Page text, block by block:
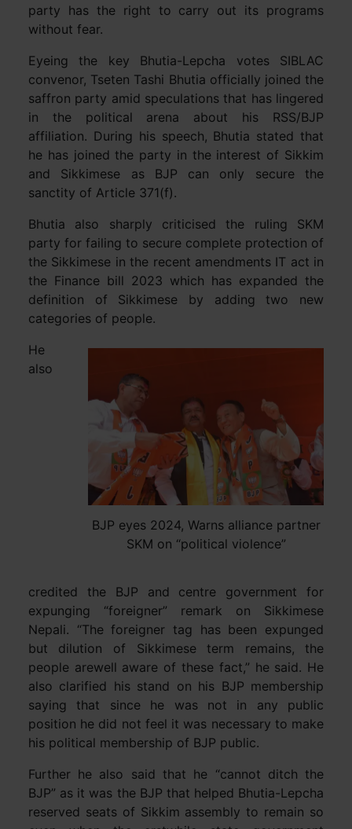
party has the right to carry out its programs
without fear.
Eyeing the key Bhutia-Lepcha votes SIBLAC
convenor, Tseten Tashi Bhutia officially joined the
saffron party amid speculations that has lingered
in the political arena about his RSS/BJP
affiliation. During his speech, Bhutia stated that
he has joined the party in the interest of Sikkim
and Sikkimese as BJP can only secure the
sanctity of Article 371(f).
Bhutia also sharply criticised the ruling SKM
party for failing to secure complete protection of
the Sikkimese in the recent amendments IT act in
the Finance bill 2023 which has expanded the
definition of Sikkimese by adding two new
categories of people.
BJP eyes 2024, Warns alliance partner
SKM on “political violence”
He
also
credited the BJP and centre government for
expunging “foreigner” remark on Sikkimese
Nepali. “The foreigner tag has been expunged
but dilution of Sikkimese term remains, the
people arewell aware of these fact,” he said. He
also clarified his stand on his BJP membership
saying that since he was not in any public
position he did not feel it was necessary to make
his political membership of BJP public.
Further he also said that he “cannot ditch the
BJP” as it was the BJP that helped Bhutia-Lepcha
reserved seats of Sikkim assembly to remain so